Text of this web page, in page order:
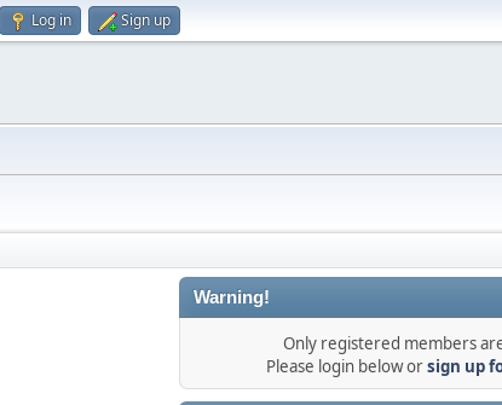
Log in Sign up
Warning!
Only registered members
Please login below orsign up